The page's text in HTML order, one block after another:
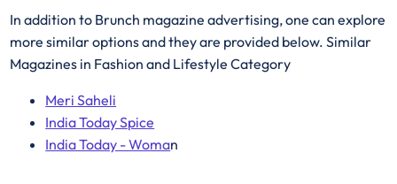
In addition to Brunch magazine advertising, one can explore
more similar options and they are provided below. Similar
Magazines in Fashion and Lifestyle Category
Meri Saheli
India Today Spice
India Today - Woman